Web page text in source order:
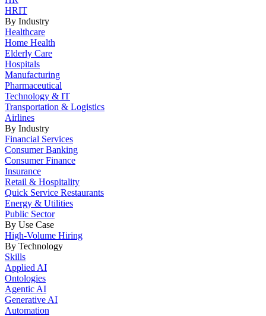
HRIT
By Industry
Healthcare
Home Health
Elderly Care
Hospitals
Manufacturing
Pharmaceutical
Technology & IT
Transportation & Logistics
Airlines
By Industry
Financial Services
Consumer Banking
Consumer Finance
Insurance
Retail & Hospitality
Quick Service Restaurants
Energy & Utilities
Public Sector
By Use Case
High-Volume Hiring
By Technology
Skills
Applied AI
Ontologies
Agentic AI
Generative AI
Automation